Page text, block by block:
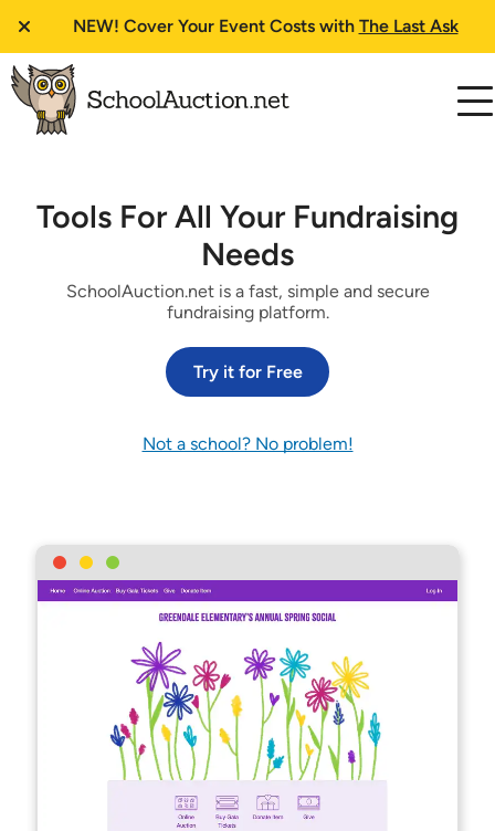
NEW! Cover Your Event Costs with The Last Ask
Tools For All Your Fundraising
Needs
SchoolAuction.net is a fast, simple and secure
fundraising platform.
Try it for Free
Not a school? No problem!